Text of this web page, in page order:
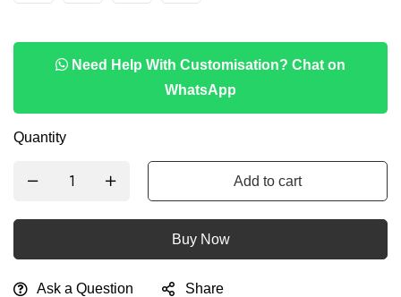
Need Help With Customisation? Chat on
WhatsApp
Quantity
Add to cart
Buy Now
Ask a Question Share